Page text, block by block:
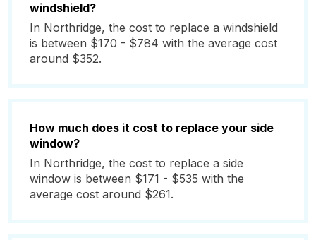
windshield?
In Northridge, the cost to replace a windshield
is between $170 - $784 with the average cost
around $352.
How much does it cost to replace your side
window?
In Northridge, the cost to replace a side
window is between $171 - $535 with the
average cost around $261.